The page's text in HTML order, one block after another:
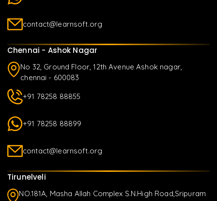
contact@learnsoft.org
Chennai - Ashok Nagar
No 32, Ground Floor, 12th Avenue Ashok nagar,
chennai - 600083
+91 78258 88855
+91 78258 88899
contact@learnsoft.org
Tirunelveli
NO.181A, Masha Allah Complex S.N.High Road,Sripuram